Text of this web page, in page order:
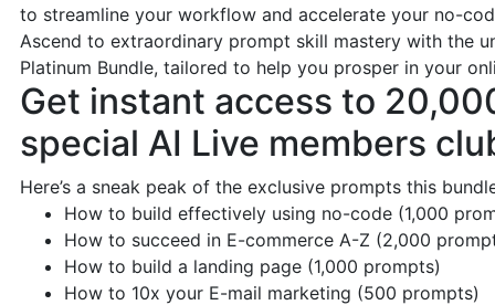
to streamline your workflow and accelerate your no-
Ascend to extraordinary prompt skill mastery with the
Platinum Bundle, tailored to help you prosper in your
Get instant access to
special AI Live members
Here’s a sneak peak of the exclusive prompts this
How to build effectively using no-code (1,000
How to succeed in E-commerce A-Z (2,000
How to build a landing page (1,000 prompts)
How to 10x your E-mail marketing (500 prompts)